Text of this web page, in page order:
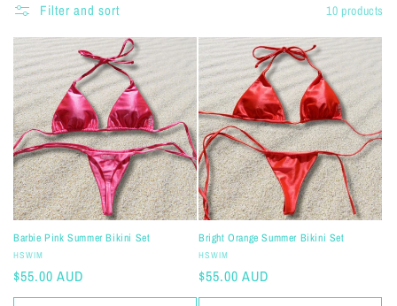
e
c
t
i
o
n
:
Filter and sort 10 products
Barbie Pink Summer Bikini Set
Vendor:
HSWIM
Regular
price
$55.00 AUD
Bright Orange Summer Bikini Set
Vendor:
HSWIM
Regular
price
$55.00 AUD